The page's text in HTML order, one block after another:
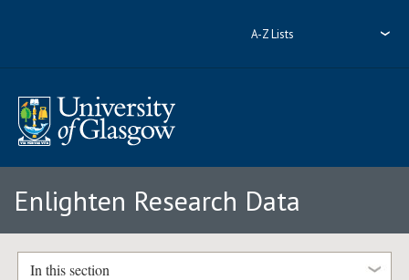
A-Z Lists
Enlighten Research Data
In this section